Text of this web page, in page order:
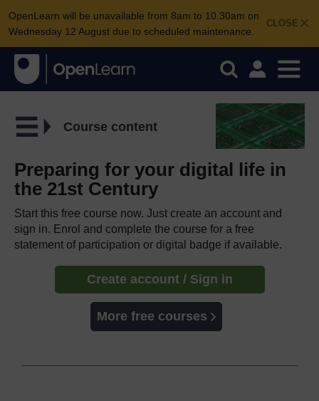
CLOSE
OpenLearn will be unavailable from 8am to 10.30am on
Wednesday 12 August due to scheduled maintenance.
Course content
Preparing for your digital life in
the 21st Century
Start this free course now. Just create an account and
sign in. Enrol and complete the course for a free
statement of participation or digital badge if available.
Create account / Sign in
More free courses